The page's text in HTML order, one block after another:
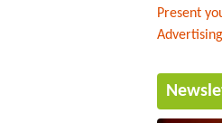
Present